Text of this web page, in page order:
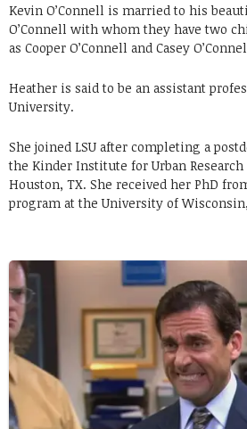
Kevin O’Connell is married to his
O’Connell with whom they have two
as Cooper O’Connell and Casey
Heather is said to be an assistant
University.
She joined LSU after completing a
the Kinder Institute for Urban
Houston, TX. She received her PhD
program at the University of